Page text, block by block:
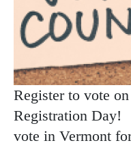
Register to vote
Registration Day!
vote in Vermont